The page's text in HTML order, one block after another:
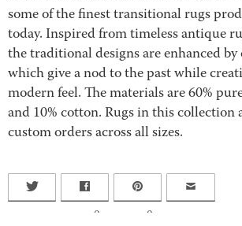
some of the finest transitional rugs
today. Inspired from timeless antique
the traditional designs are enhanced by
which give a nod to the past while
modern feel. The materials are 60%
and 10% cotton. Rugs in this collection
custom orders across all sizes.
0 0